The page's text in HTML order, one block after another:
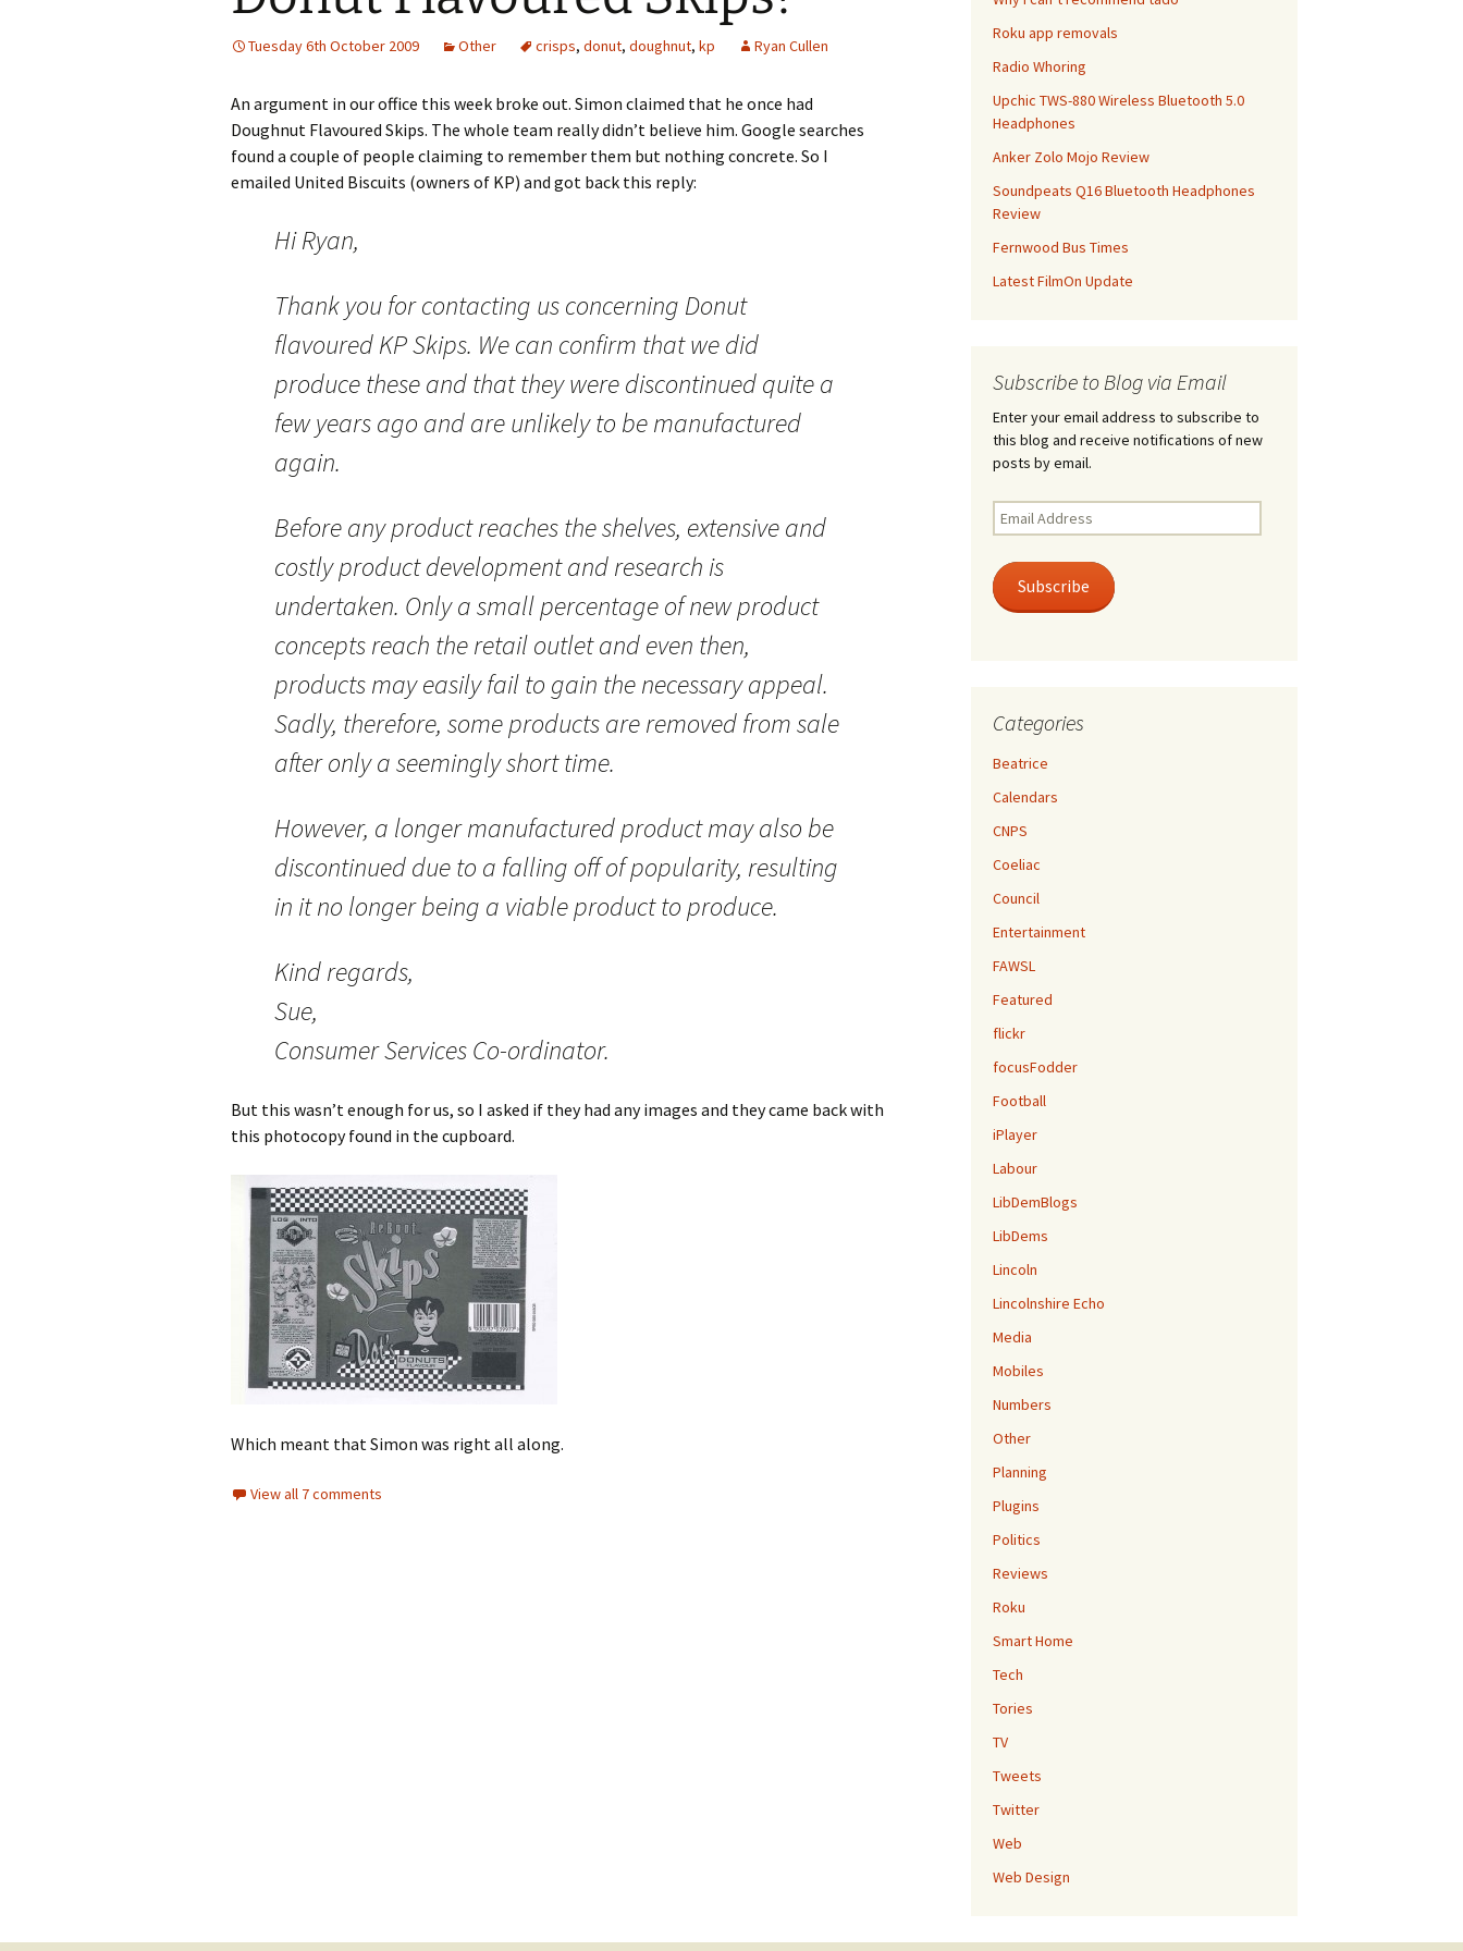
Tuesday 6th October 2009 Other crisps, donut, doughnut, kp Ryan Cullen
An argument in our office this week broke out. Simon claimed that he once had
Doughnut Flavoured Skips. The whole team really didn’t believe him. Google searches
found a couple of people claiming to remember them but nothing concrete. So I
emailed United Biscuits (owners of KP) and got back this reply:
Hi Ryan,
Thank you for contacting us concerning Donut
flavoured KP Skips. We can confirm that we did
produce these and that they were discontinued quite a
few years ago and are unlikely to be manufactured
again.
Before any product reaches the shelves, extensive and
costly product development and research is
undertaken. Only a small percentage of new product
concepts reach the retail outlet and even then,
products may easily fail to gain the necessary appeal.
Sadly, therefore, some products are removed from sale
after only a seemingly short time.
However, a longer manufactured product may also be
discontinued due to a falling off of popularity, resulting
in it no longer being a viable product to produce.
Kind regards,
Sue,
Consumer Services Co-ordinator.
But this wasn’t enough for us, so I asked if they had any images and they came back with
this photocopy found in the cupboard.
Which meant that Simon was right all along.
View all 7 comments
Roku app removals
Radio Whoring
Upchic TWS-880 Wireless Bluetooth 5.0
Headphones
Anker Zolo Mojo Review
Soundpeats Q16 Bluetooth Headphones
Review
Fernwood Bus Times
Latest FilmOn Update
Subscribe to Blog via Email
Enter your email address to subscribe to
this blog and receive notifications of new
posts by email.
Email
Address
Subscribe
Categories
Beatrice
Calendars
CNPS
Coeliac
Council
Entertainment
FAWSL
Featured
flickr
focusFodder
Football
iPlayer
Labour
LibDemBlogs
LibDems
Lincoln
Lincolnshire Echo
Media
Mobiles
Numbers
Other
Planning
Plugins
Politics
Reviews
Roku
Smart Home
Tech
Tories
TV
Tweets
Twitter
Web
Web Design